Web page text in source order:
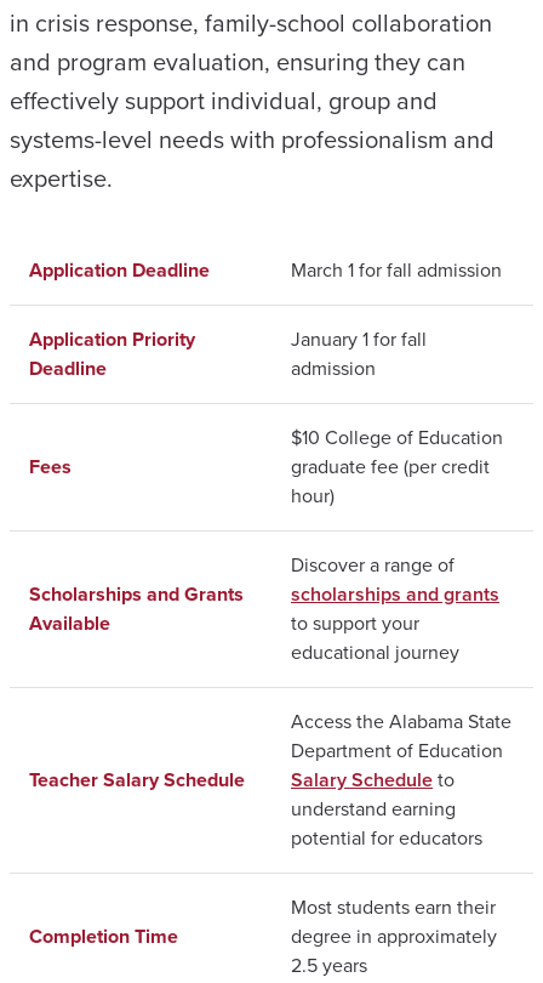
in crisis response, family-school collaboration
and program evaluation, ensuring they can
effectively support individual, group and
systems-level needs with professionalism and
expertise.
Application Deadline March 1 for fall admission
Application Priority
Deadline
January 1 for fall
admission
Fees
$10 College of Education
graduate fee (per credit
hour)
Scholarships and Grants
Available
Discover a range of
scholarships and grants
to support your
educational journey
Teacher Salary Schedule
Access the Alabama State
Department of Education
Salary Scheduleto
understand earning
potential for educators
Completion Time
Most students earn their
degree in approximately
2.5 years